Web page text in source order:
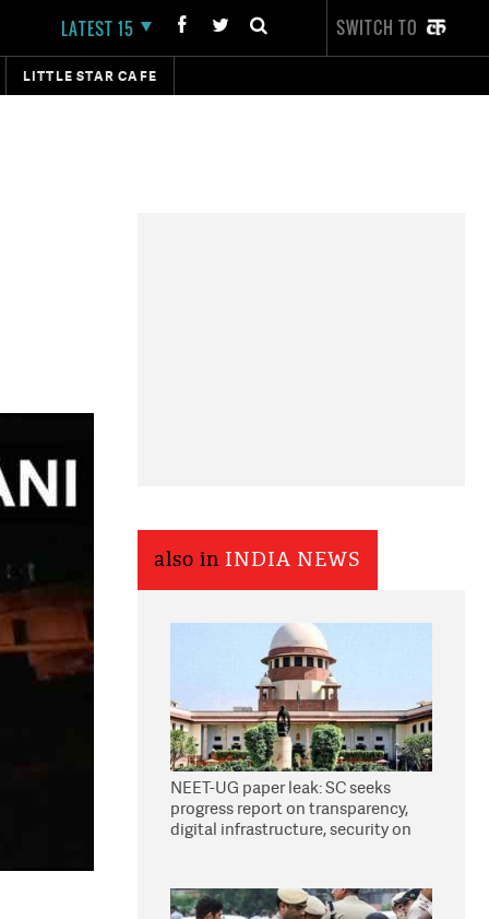
LATEST 15 SWITCH TO
LITTLE STAR CAFE
also in INDIA NEWS
NEET-UG paper leak: SC seeks
progress report on transparency,
digital infrastructure, security on